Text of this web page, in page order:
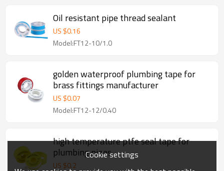
Oil resistant pipe thread sealant
US $0.16
Model:FT12-10/1.0
golden waterproof plumbing tape for
brass fittings manufacturer
US $0.07
Model:FT12-12/0.40
high temperature ptfe seal tape for
plumbing pipes
US $0.2
Cookie settings